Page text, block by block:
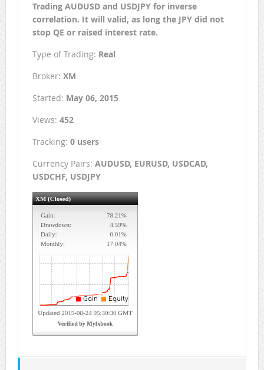
Trading AUDUSD and USDJPY for inverse
correlation. It will valid, as long the JPY did not
stop QE or raised interest rate.
Type of Trading: Real
Broker: XM
Started: May 06, 2015
Views: 452
Tracking: 0 users
Currency Pairs: AUDUSD, EURUSD, USDCAD,
USDCHF, USDJPY